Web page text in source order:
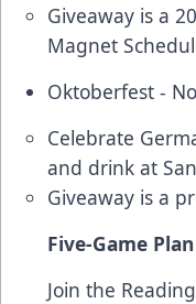
Giveaway is a
Magnet
Oktoberfest -
Celebrate
and drink at
Giveaway is a
Five-Game Plan
Join the